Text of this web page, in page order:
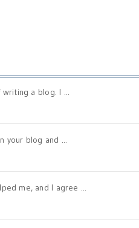
a blog. I ...
your blog and ...
me, and I agree ...